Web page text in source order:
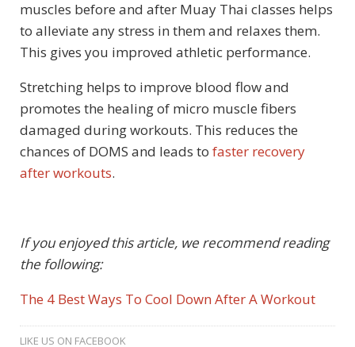
muscles before and after Muay Thai classes helps
to alleviate any stress in them and relaxes them.
This gives you improved athletic performance.
Stretching helps to improve blood flow and
promotes the healing of micro muscle fibers
damaged during workouts. This reduces the
chances of DOMS and leads to faster recovery
after workouts.
If you enjoyed this article, we recommend reading
the following:
The 4 Best Ways To Cool Down After A Workout
LIKE US ON FACEBOOK